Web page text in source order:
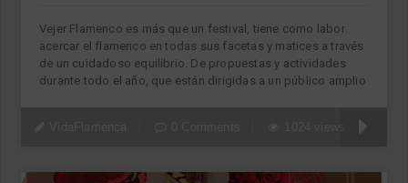
Vejer Flamenco es más que un festival, tiene como labor
acercar el flamenco en todas sus facetas y matices a través
de un cuidadoso equilibrio. De propuestas y actividades
durante todo el año, que están dirigidas a un público amplio